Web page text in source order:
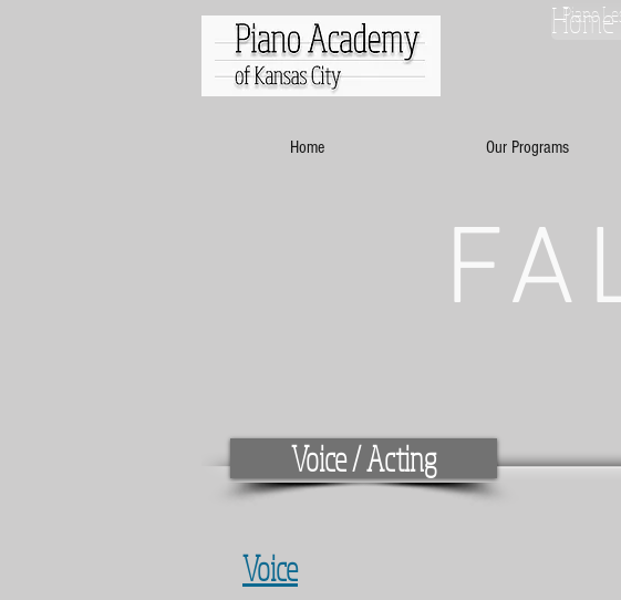
Piano
Home Our Programs
Voice / Acting
Voice